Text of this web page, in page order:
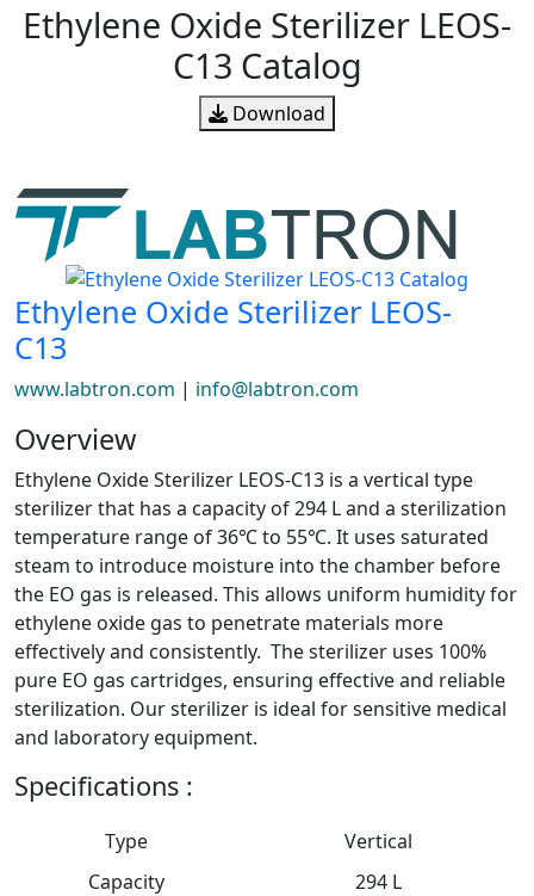
Ethylene Oxide Sterilizer LEOS-
C13 Catalog
Download
Ethylene Oxide Sterilizer LEOS-
C13
www.labtron.com | info@labtron.com
Overview
Ethylene Oxide Sterilizer LEOS-C13 is a vertical type
sterilizer that has a capacity of 294 L and a sterilization
temperature range of 36℃ to 55℃. It uses saturated
steam to introduce moisture into the chamber before
the EO gas is released. This allows uniform humidity for
ethylene oxide gas to penetrate materials more
effectively and consistently. The sterilizer uses 100%
pure EO gas cartridges, ensuring effective and reliable
sterilization. Our sterilizer is ideal for sensitive medical
and laboratory equipment.
Specifications :
Type
Vertical
Capacity
294 L